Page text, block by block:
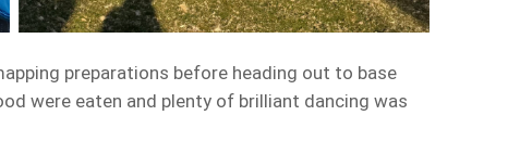
preparations before heading out to base
were eaten and plenty of brilliant dancing was